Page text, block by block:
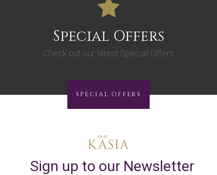
Special Offers
Check out our latest Special Offers
SPECIAL OFFERS
Sign up to our Newsletter